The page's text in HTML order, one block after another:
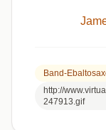
Band-
http://
247913.gif